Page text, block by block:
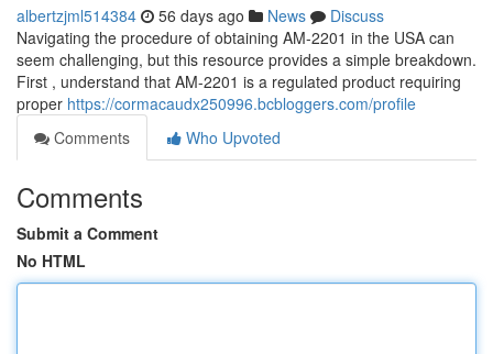
albertzjml514384 56 days ago News
Discuss
Navigating the procedure of obtaining AM-2201 in the USA can
seem challenging, but this resource provides a simple breakdown.
First , understand that AM-2201 is a regulated product requiring
proper https://cormacaudx250996.bcbloggers.com/profile
Comments
Who Upvoted
Comments
Submit a Comment
No HTML